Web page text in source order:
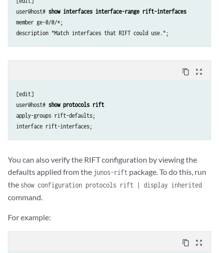
                }
            }
            bfd-liveness-detection minimum-interval 1000;
        }
user@host# show interfaces interface-range rift-interfaces
member ge-0/0/*;
content_copy zoom_out_map
[edit]
user@host# show protocols rift
apply-groups rift-defaults;
You can also verify the RIFT configuration by viewing the
defaults applied from the junos-rift package. To do this, run
the show configuration protocols rift | display inherited
command.
For example:
content_copy zoom_out_map